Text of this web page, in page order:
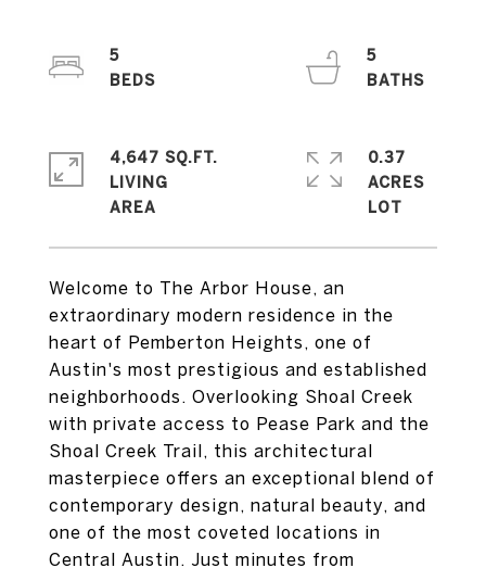
Welcome to The Arbor House, an
extraordinary modern residence in the
heart of Pemberton Heights, one of
Austin's most prestigious and established
neighborhoods. Overlooking Shoal Creek
with private access to Pease Park and the
Shoal Creek Trail, this architectural
masterpiece offers an exceptional blend of
contemporary design, natural beauty, and
one of the most coveted locations in
Central Austin. Just minutes from
5
5
4,647 SQ.FT.
LIVING
0.37
ACRES